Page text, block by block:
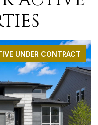
UNDER CONTRACT